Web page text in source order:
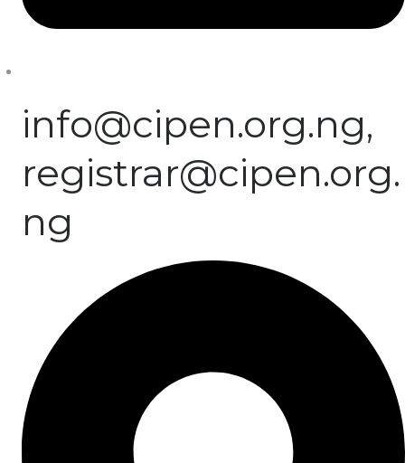
info@cipen.org.ng,
registrar@cipen.org.
ng